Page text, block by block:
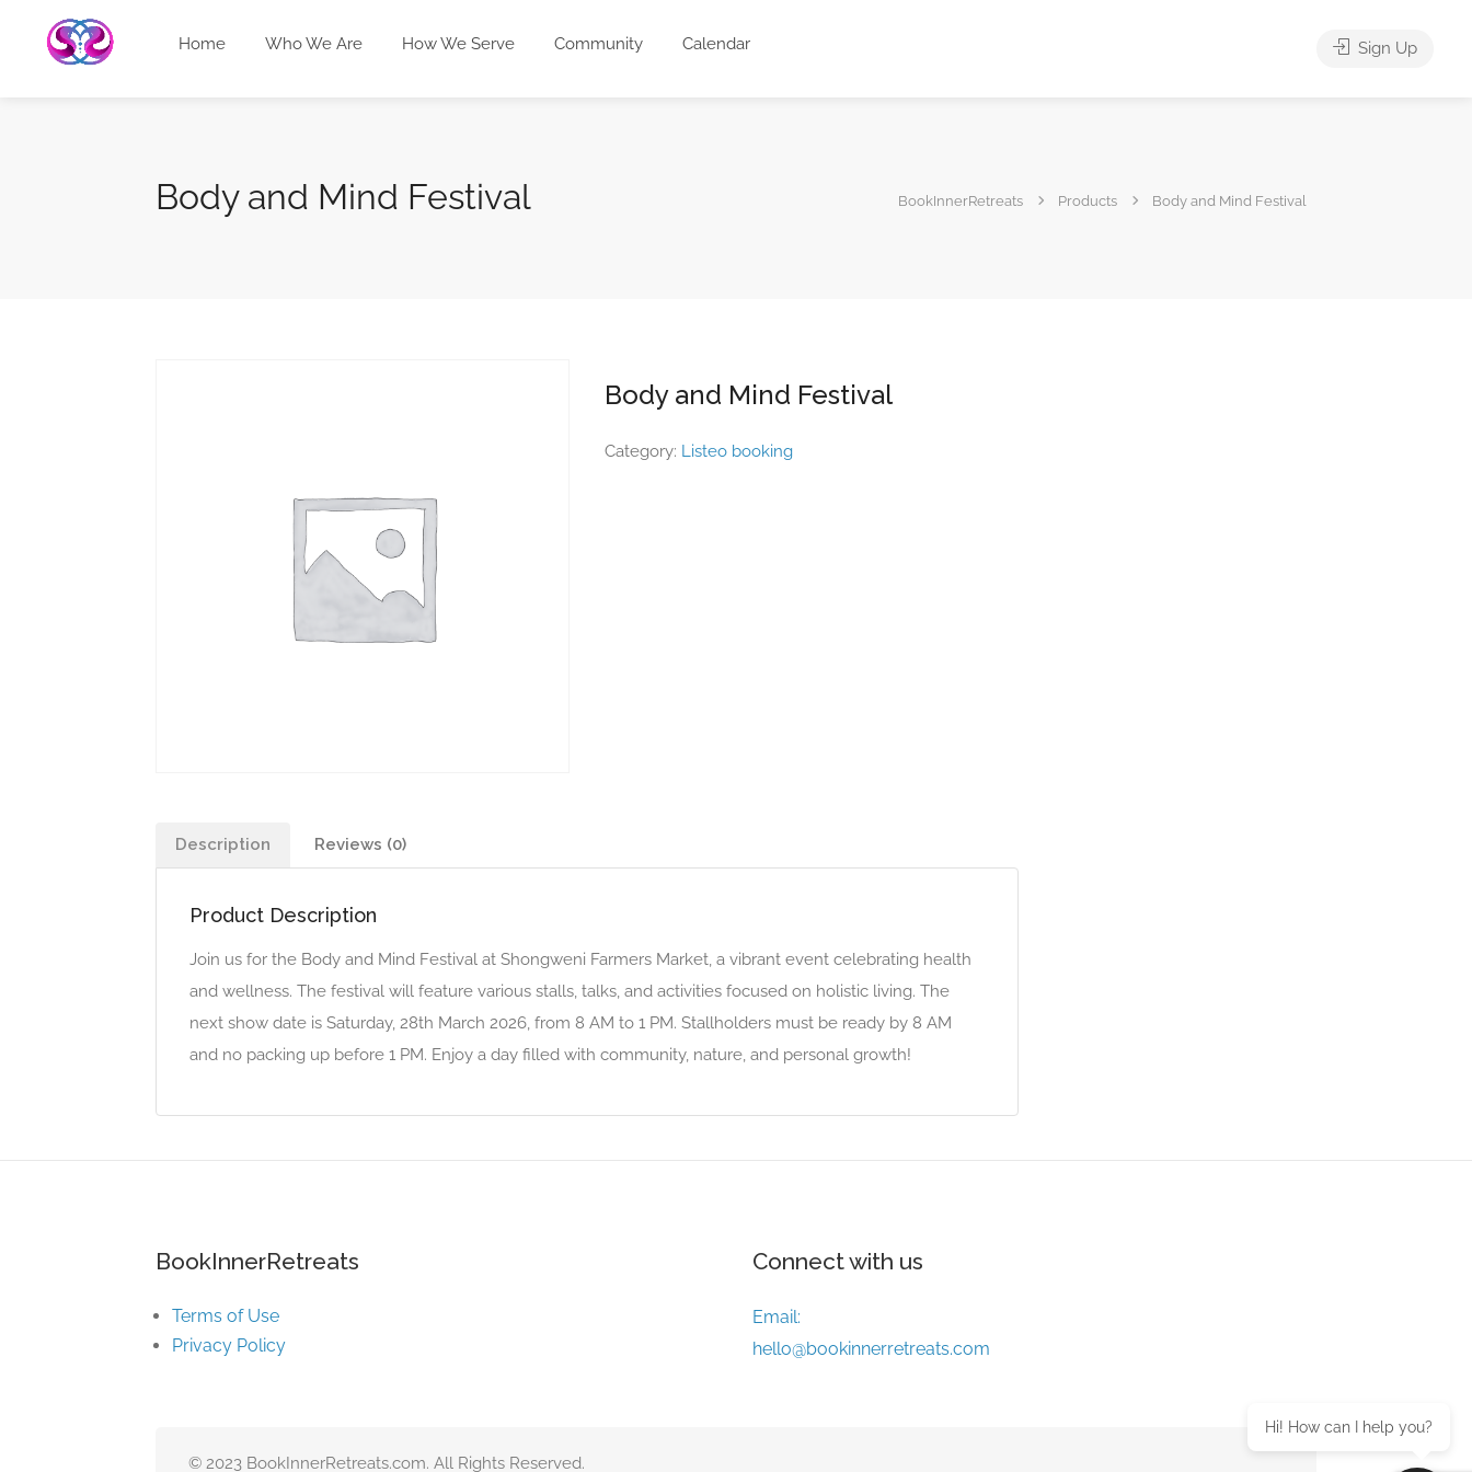
Home Who We Are How We Serve Community Calendar Sign Up
Body and Mind Festival BookInnerRetreats Products Body and Mind Festival
Body and Mind Festival
Category: Listeo booking
Description Reviews (0)
Product Description
Join us for the Body and Mind Festival at Shongweni Farmers Market, a vibrant event celebrating health
and wellness. The festival will feature various stalls, talks, and activities focused on holistic living. The
next show date is Saturday, 28th March 2026, from 8 AM to 1 PM. Stallholders must be ready by 8 AM
and no packing up before 1 PM. Enjoy a day filled with community, nature, and personal growth!
BookInnerRetreats
Terms of Use
Privacy Policy
Connect with us
Email:
hello@bookinnerretreats.com
© 2023 BookInnerRetreats.com. All Rights Reserved.
Hi! How can I help you?